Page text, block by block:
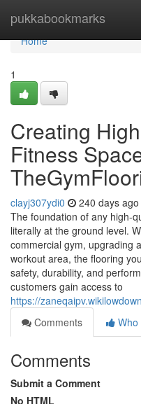
pukkabookmarks
Home
Home
1
Creating
Fitness
clayj307ydi0 240 days ago
The foundation of any high-
literally at the ground level.
commercial gym, upgrading
workout area, the flooring
safety, durability, and
customers gain access to
https://
Comments
Who
Comments
Submit a Comment
No HTML